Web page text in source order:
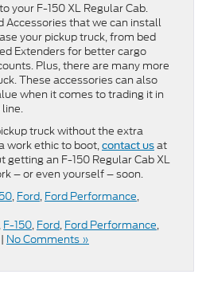
your F-150 XL Regular Cab.
Accessories that we can install
your pickup truck, from bed
Extenders for better cargo
Plus, there are many more
These accessories can also
when it comes to trading it in
truck without the extra
work ethic to boot, contact us at
getting an F-150 Regular Cab XL
– or even yourself – soon.
, Ford, Ford Performance,
, F-150, Ford, Ford Performance,
| No Comments »